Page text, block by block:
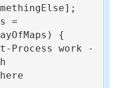
{
here